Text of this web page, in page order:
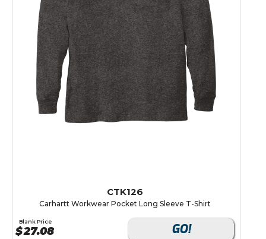
CTK126
Carhartt Workwear Pocket Long Sleeve T-Shirt
Blank Price
$27.08 GO!